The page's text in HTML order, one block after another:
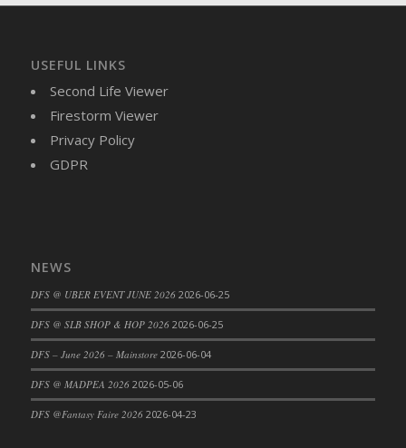
USEFUL LINKS
Second Life Viewer
Firestorm Viewer
Privacy Policy
GDPR
NEWS
DFS @ UBER EVENT JUNE 2026 2026-06-25
DFS @ SLB SHOP & HOP 2026 2026-06-25
DFS – June 2026 – Mainstore 2026-06-04
DFS @ MADPEA 2026 2026-05-06
DFS @Fantasy Faire 2026 2026-04-23